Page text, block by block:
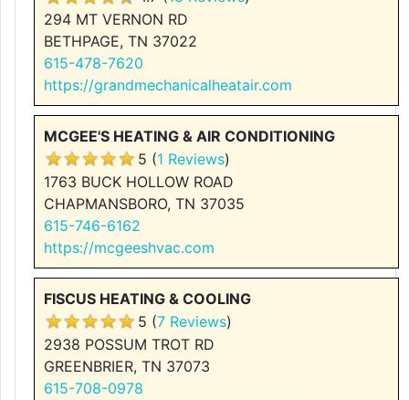
294 MT VERNON RD
BETHPAGE, TN 37022
615-478-7620
https://grandmechanicalheatair.com
MCGEE'S HEATING & AIR CONDITIONING
5 (1 Reviews)
1763 BUCK HOLLOW ROAD
CHAPMANSBORO, TN 37035
615-746-6162
https://mcgeeshvac.com
FISCUS HEATING & COOLING
5 (7 Reviews)
2938 POSSUM TROT RD
GREENBRIER, TN 37073
615-708-0978